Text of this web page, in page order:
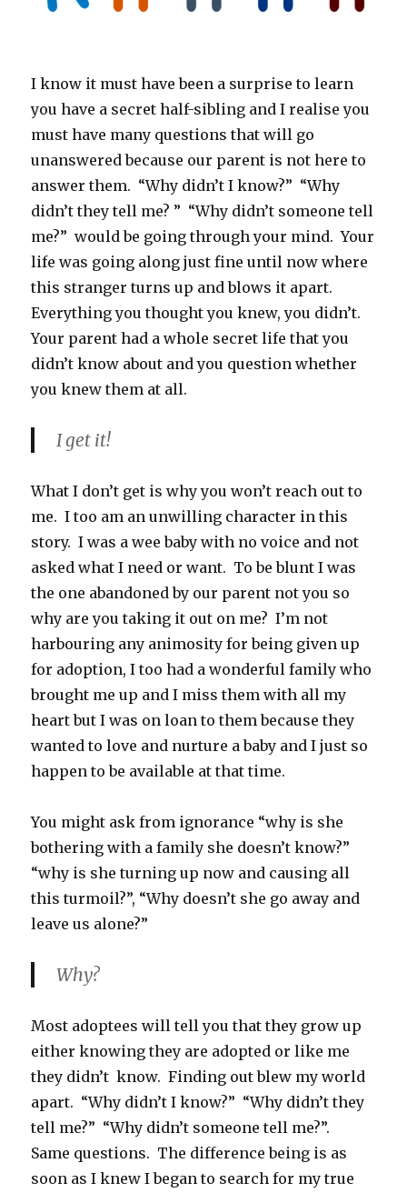
I know it must have been a surprise to learn
you have a secret half-sibling and I realise you
must have many questions that will go
unanswered because our parent is not here to
answer them. “Why didn’t I know?” “Why
didn’t they tell me? ” “Why didn’t someone tell
me?” would be going through your mind. Your
life was going along just fine until now where
this stranger turns up and blows it apart.
Everything you thought you knew, you didn’t.
Your parent had a whole secret life that you
didn’t know about and you question whether
you knew them at all.
I get it!
What I don’t get is why you won’t reach out to
me. I too am an unwilling character in this
story. I was a wee baby with no voice and not
asked what I need or want. To be blunt I was
the one abandoned by our parent not you so
why are you taking it out on me? I’m not
harbouring any animosity for being given up
for adoption, I too had a wonderful family who
brought me up and I miss them with all my
heart but I was on loan to them because they
wanted to love and nurture a baby and I just so
happen to be available at that time.
You might ask from ignorance “why is she
bothering with a family she doesn’t know?”
“why is she turning up now and causing all
this turmoil?”, “Why doesn’t she go away and
leave us alone?”
Why?
Most adoptees will tell you that they grow up
either knowing they are adopted or like me
they didn’t know. Finding out blew my world
apart. “Why didn’t I know?” “Why didn’t they
tell me?” “Why didn’t someone tell me?”.
Same questions. The difference being is as
soon as I knew I began to search for my true